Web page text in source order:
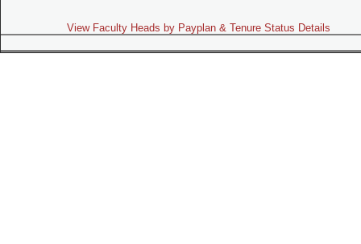
View Faculty Heads by Payplan & Tenure Status Details